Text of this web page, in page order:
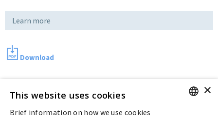
Learn more
Download
Last updated:Jun 25 2018 ×
This website uses cookies
Brief information on how we use cookies